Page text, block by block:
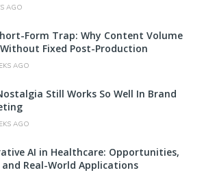
AGO
Form Trap: Why Content Volume
Fixed Post-Production
AGO
Still Works So Well In Brand
AGO
AI in Healthcare: Opportunities,
and Real-World Applications